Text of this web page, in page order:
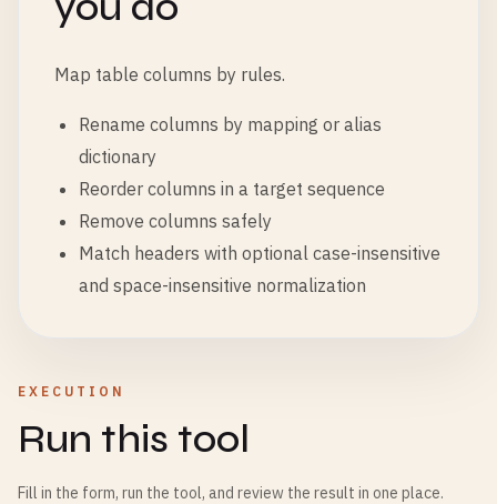
Map table columns by rules.
Rename columns by mapping or alias
dictionary
Reorder columns in a target sequence
Remove columns safely
Match headers with optional case-insensitive
and space-insensitive normalization
EXECUTION
Run this tool
Fill in the form, run the tool, and review the result in one place.